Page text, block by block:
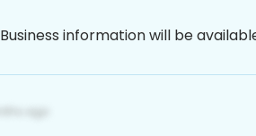
Business information will be